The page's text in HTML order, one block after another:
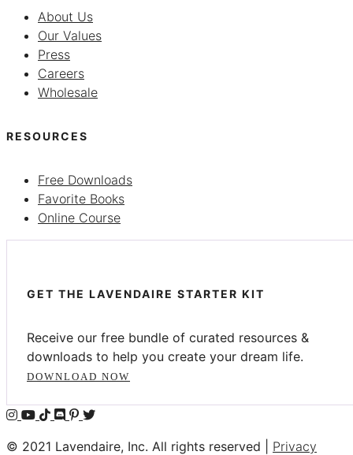
About Us
Our Values
Press
Careers
Wholesale
RESOURCES
Free Downloads
Favorite Books
Online Course
GET THE LAVENDAIRE STARTER KIT
Receive our free bundle of curated resources &
downloads to help you create your dream life.
DOWNLOAD NOW
© 2021 Lavendaire, Inc. All rights reserved | Privacy